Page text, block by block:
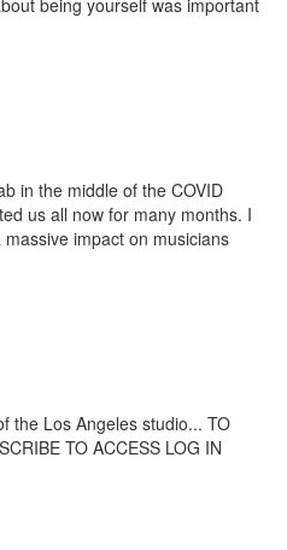
being yourself was important
in the middle of the COVID
us all now for many months. I
impact on musicians
the Los Angeles studio... TO
TO ACCESS LOG IN